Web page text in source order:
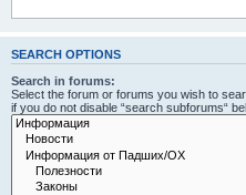
SEARCH OPTIONS
Search in forums:
Select the forum or forums you wish to
if you do not disable “search subforums“